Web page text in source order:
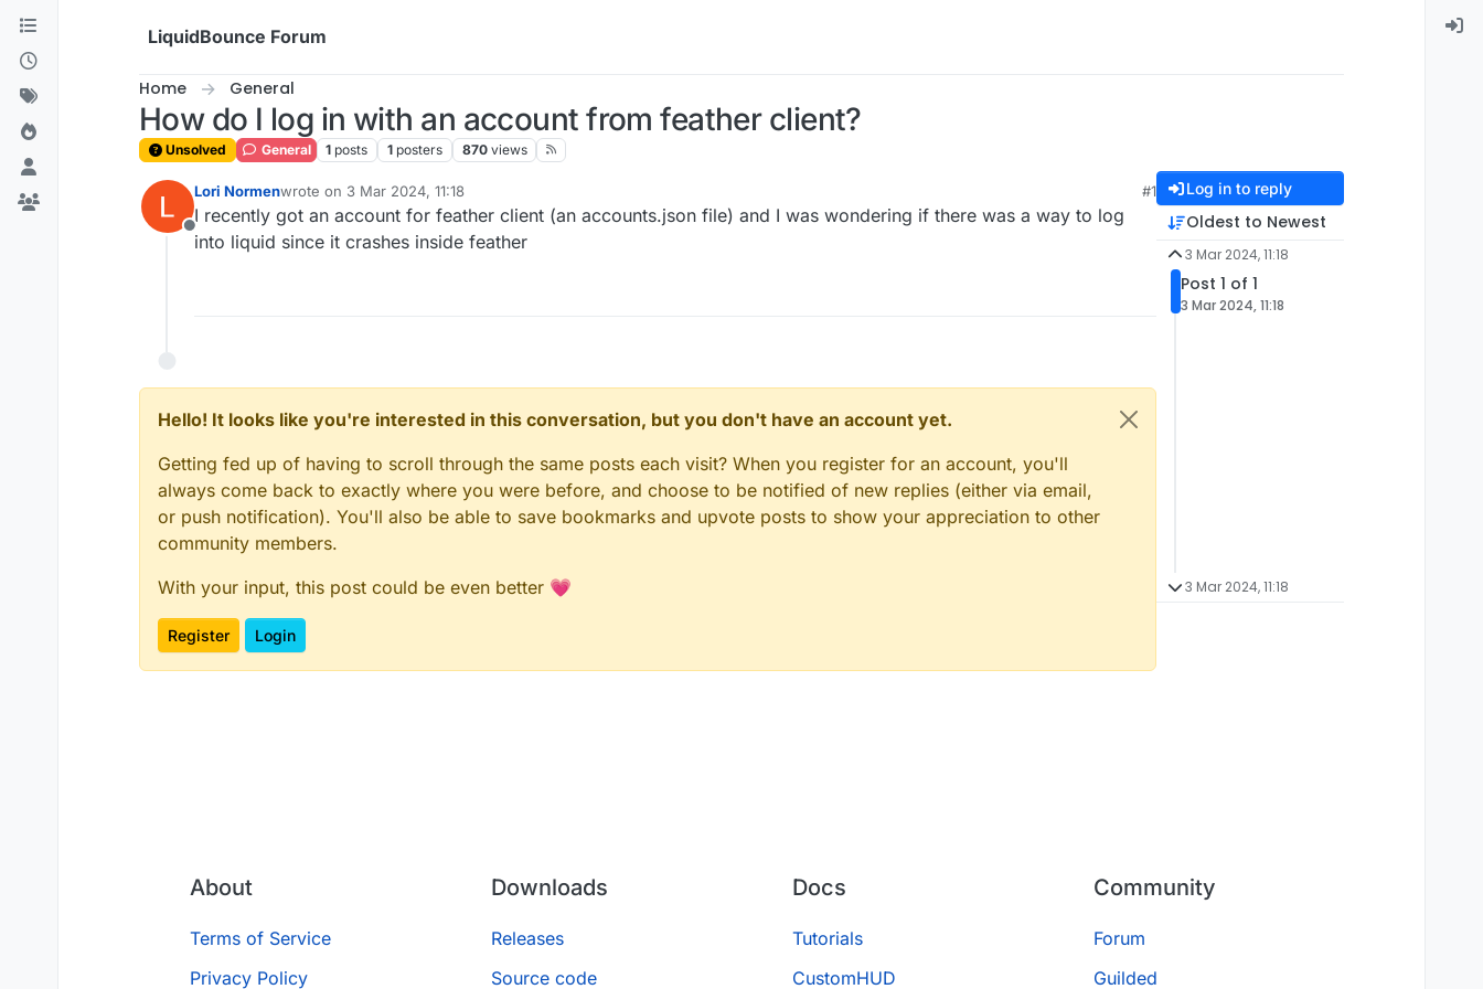
Skip to content
LiquidBounce Forum
Home General
How do I log in with an account from feather client?
Unsolved General 1 posts 1 posters 870 views
Offline
Lori Normenwrote on 3 Mar 2024, 11:18
last edited by
#1
I recently got an account for feather client (an accounts.json file) and I was wondering if there was a way to log
into liquid since it crashes inside feather
Hello! It looks like you're interested in this conversation, but you don't have an account yet.
Getting fed up of having to scroll through the same posts each visit? When you register for an account, you'll
always come back to exactly where you were before, and choose to be notified of new replies (either via email,
or push notification). You'll also be able to save bookmarks and upvote posts to show your appreciation to other
community members.
With your input, this post could be even better 💗
Register Login
Log in to reply
Oldest to Newest
3 Mar 2024, 11:18
Post 1 of 1
3 Mar 2024, 11:18
3 Mar 2024, 11:18
About
Terms of Service
Privacy Policy
Downloads
Releases
Source code
Docs
Tutorials
CustomHUD
Community
Forum
Guilded